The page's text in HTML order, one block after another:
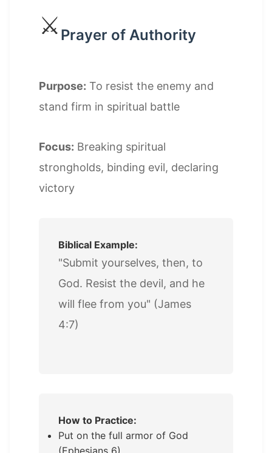
⚔️ Prayer of Authority
Purpose: To resist the enemy and
stand firm in spiritual battle
Focus: Breaking spiritual
strongholds, binding evil, declaring
victory
Biblical Example:
"Submit yourselves, then, to
God. Resist the devil, and he
will flee from you" (James
4:7)
How to Practice:
Put on the full armor of God
(Ephesians 6)